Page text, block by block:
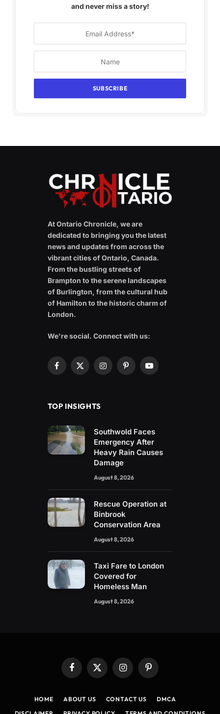
and never miss a story!
At Ontario Chronicle, we are
dedicated to bringing you the latest
news and updates from across the
vibrant cities of Ontario, Canada.
From the bustling streets of
Brampton to the serene landscapes
of Burlington, from the cultural hub
of Hamilton to the historic charm of
London.
We're social. Connect with us:
Facebook
X
InstagramPinterestYouTube
TOP INSIGHTS
Southwold Faces
Emergency After
Heavy Rain Causes
Damage
August 8, 2026
Rescue Operation at
Binbrook
Conservation Area
August 8, 2026
Taxi Fare to London
Covered for
Homeless Man
August 8, 2026
Facebook
X
InstagramPinterest
HOME ABOUT US CONTACT US
DMCA